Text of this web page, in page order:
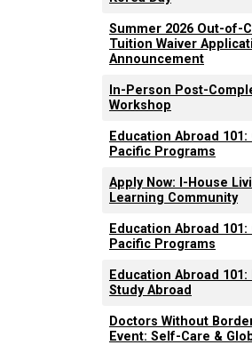
Summer 2026 Out-of-
Tuition Waiver
Announcement
In-Person Post-
Workshop
Education Abroad
Pacific Programs
Apply Now: I-House
Learning Community
Education Abroad
Pacific Programs
Education Abroad 101:
Study Abroad
Doctors Without
Event: Self-Care &